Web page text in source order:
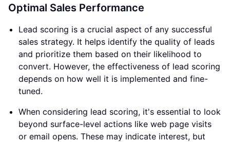
Optimal Sales Performance
Lead scoring is a crucial aspect of any successful
sales strategy. It helps identify the quality of leads
and prioritize them based on their likelihood to
convert. However, the effectiveness of lead scoring
depends on how well it is implemented and fine-
tuned.
When considering lead scoring, it's essential to look
beyond surface-level actions like web page visits
or email opens. These may indicate interest, but